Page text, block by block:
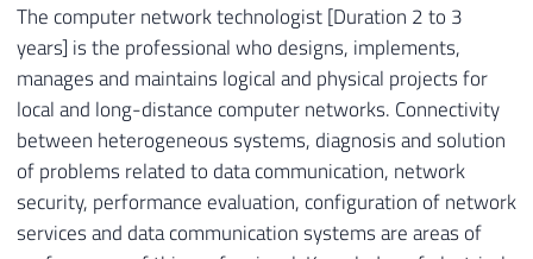
The computer network technologist [Duration 2 to 3
years] is the professional who designs, implements,
manages and maintains logical and physical projects for
local and long-distance computer networks. Connectivity
between heterogeneous systems, diagnosis and solution
of problems related to data communication, network
security, performance evaluation, configuration of network
services and data communication systems are areas of